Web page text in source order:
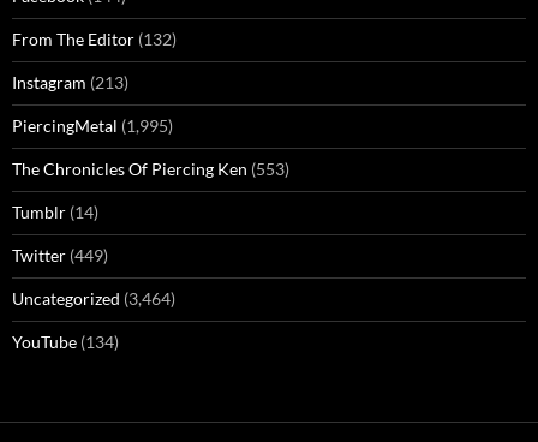
From The Editor (132)
Instagram (213)
PiercingMetal (1,995)
The Chronicles Of Piercing Ken (553)
Tumblr (14)
Twitter (449)
Uncategorized (3,464)
YouTube (134)